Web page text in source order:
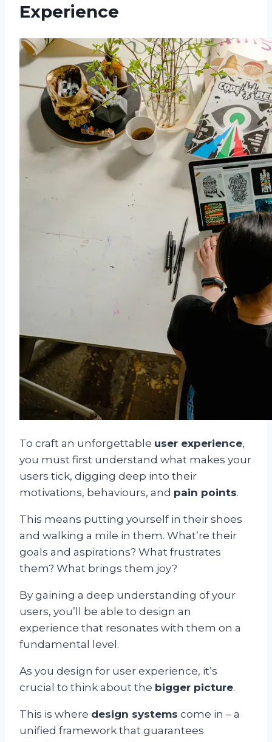
Experience
To craft an unforgettable user experience,
you must first understand what makes your
users tick, digging deep into their
motivations, behaviours, and pain points.
This means putting yourself in their shoes
and walking a mile in them. What’re their
goals and aspirations? What frustrates
them? What brings them joy?
By gaining a deep understanding of your
users, you’ll be able to design an
experience that resonates with them on a
fundamental level.
As you design for user experience, it’s
crucial to think about the bigger picture.
This is where design systems come in – a
unified framework that guarantees